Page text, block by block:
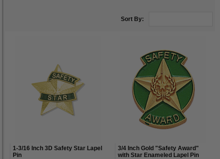
Sort By:
1-3/16 Inch 3D Safety Star Lapel
Pin
3/4 Inch Gold "Safety Award"
with Star Enameled Lapel Pin